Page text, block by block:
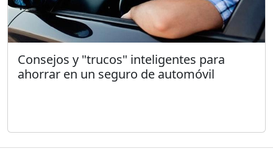
Consejos y "trucos" inteligentes para
ahorrar en un seguro de automóvil